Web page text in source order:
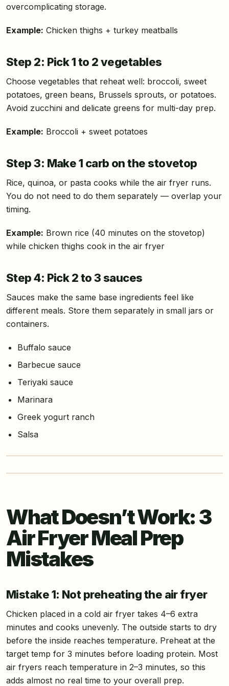
overcomplicating storage.
Example: Chicken thighs + turkey meatballs
Step 2: Pick 1 to 2 vegetables
Choose vegetables that reheat well: broccoli, sweet
potatoes, green beans, Brussels sprouts, or potatoes.
Avoid zucchini and delicate greens for multi-day prep.
Example: Broccoli + sweet potatoes
Step 3: Make 1 carb on the stovetop
Rice, quinoa, or pasta cooks while the air fryer runs.
You do not need to do them separately — overlap your
timing.
Example: Brown rice (40 minutes on the stovetop)
while chicken thighs cook in the air fryer
Step 4: Pick 2 to 3 sauces
Sauces make the same base ingredients feel like
different meals. Store them separately in small jars or
containers.
Buffalo sauce
Barbecue sauce
Teriyaki sauce
Marinara
Greek yogurt ranch
Salsa
What Doesn’t Work: 3
Air Fryer Meal Prep
Mistakes
Mistake 1: Not preheating the air fryer
Chicken placed in a cold air fryer takes 4–6 extra
minutes and cooks unevenly. The outside starts to dry
before the inside reaches temperature. Preheat at the
target temp for 3 minutes before loading protein. Most
air fryers reach temperature in 2–3 minutes, so this
adds almost no real time to your overall prep.